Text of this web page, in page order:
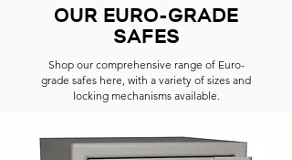
OUR EURO-GRADE
SAFES
Shop our comprehensive range of Euro-
grade safes here, with a variety of sizes and
locking mechanisms available.